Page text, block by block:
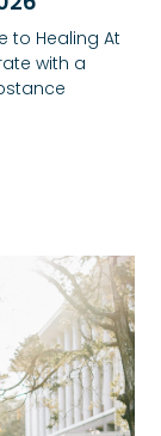
to Healing At
with a